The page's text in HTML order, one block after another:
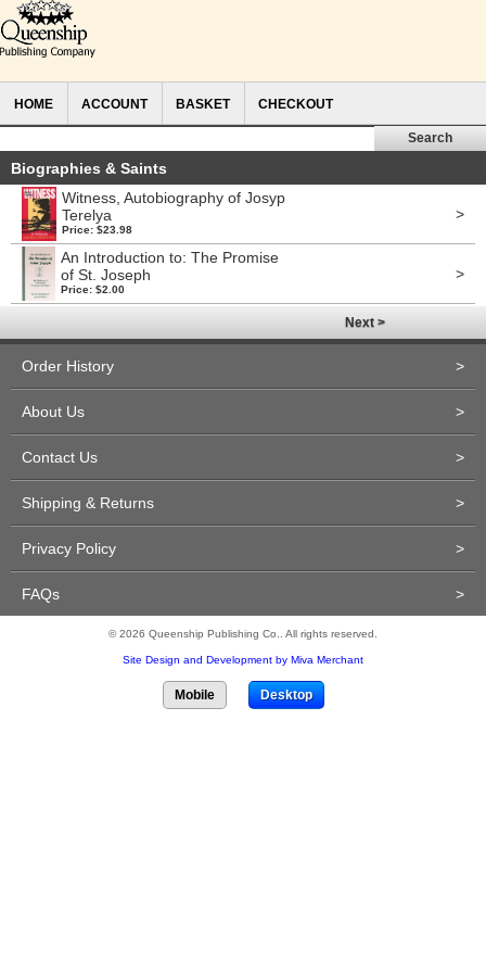
HOME ACCOUNT BASKET CHECKOUT
Biographies & Saints
Witness, Autobiography of Josyp
Terelya
Price: $23.98
>
An Introduction to: The Promise
of St. Joseph
Price: $2.00
>
Next >
Order History >
About Us >
Contact Us >
Shipping & Returns >
Privacy Policy >
FAQs >
© 2026 Queenship Publishing Co.. All rights reserved.
Site Design and Development by Miva Merchant
Mobile Desktop